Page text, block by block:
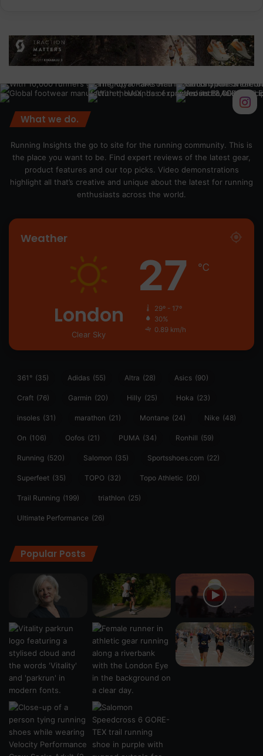
What we do.
Running Insights the go to site for the running community. This is
the place you want to be. Find expert reviews of the latest gear,
product features and our top picks. Video demonstrations
highlight all that’s creative and unique about the latest for running
enthusiasts across the world.
Weather
London
Clear Sky
27 ℃
29º - 17º
30%
0.89 km/h
361° (35) Adidas (55) Altra (28) Asics (90)
Craft (76) Garmin (20) Hilly (25) Hoka (23)
insoles (31) marathon (21) Montane (24) Nike (48)
On (106) Oofos (21) PUMA (34) Ronhill (59)
Running (520) Salomon (35) Sportsshoes.com (22)
Superfeet (35) TOPO (32) Topo Athletic (20)
Trail Running (199) triathlon (25)
Ultimate Performance (26)
Popular Posts